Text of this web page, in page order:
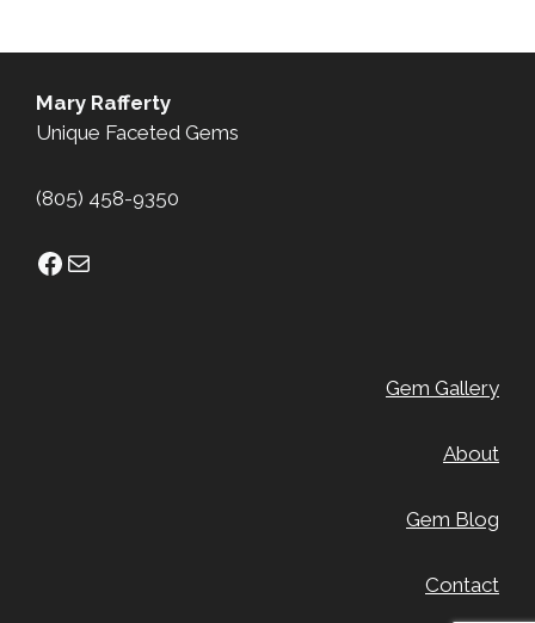
Mary Rafferty
Unique Faceted Gems
(805) 458-9350
Facebook
Mail
Gem Gallery
About
Gem Blog
Contact